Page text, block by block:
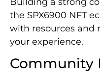
the SPX6900 NFT
with resources and
your experience.
Community